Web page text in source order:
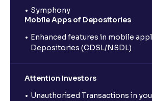
Symphony
Mobile Apps of Depositories
Enhanced features in mobile
Depositories (CDSL/NSDL)
Attention Investors
Unauthorised Transactions in